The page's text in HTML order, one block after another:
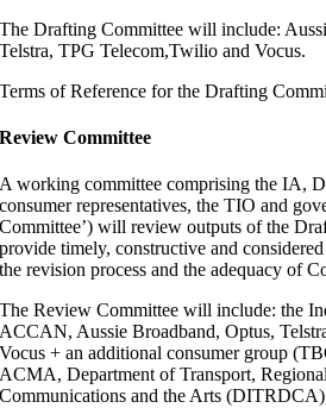
The Drafting Committee will include:
Telstra, TPG Telecom,Twilio and Vocus.
Terms of Reference for the Drafting
Review Committee
A working committee comprising the IA,
consumer representatives, the TIO and
Committee’) will review outputs of the
provide timely, constructive and
the revision process and the adequacy of
The Review Committee will include: the
ACCAN, Aussie Broadband, Optus,
Vocus + an additional consumer group
ACMA, Department of Transport,
Communications and the Arts